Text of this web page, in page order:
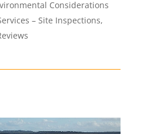
Considerations
– Site Inspections,